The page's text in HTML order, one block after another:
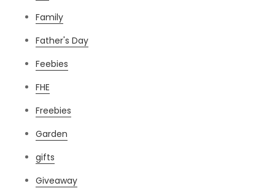
Family
Father's Day
Feebies
FHE
Freebies
Garden
gifts
Giveaway